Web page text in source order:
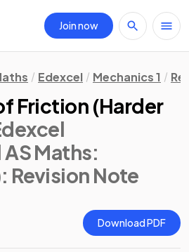
Join now
Edexcel Mechanics 1
Friction (Harder
Maths:
: Revision Note
Download PDF